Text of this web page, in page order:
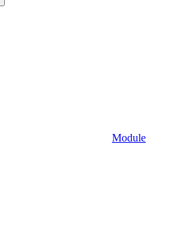
Module